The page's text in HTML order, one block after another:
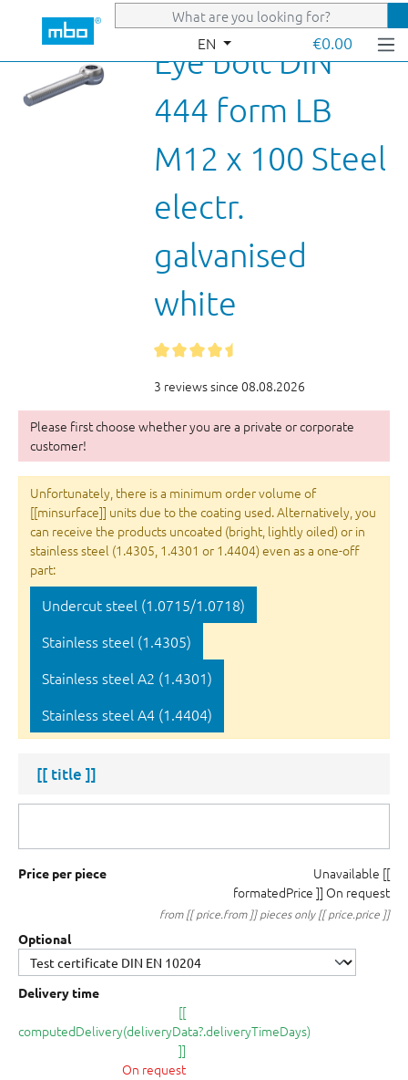
Skip to main content
EN €0.00
Eye bolt DIN
444 form LB
M12 x 100 Steel
electr.
galvanised
white
3 reviews since 08.08.2026
Please first choose whether you are a private or corporate
customer!
Unfortunately, there is a minimum order volume of
[[minsurface]] units due to the coating used. Alternatively, you
can receive the products uncoated (bright, lightly oiled) or in
stainless steel (1.4305, 1.4301 or 1.4404) even as a one-off
part:
Undercut steel (1.0715/1.0718)
Stainless steel (1.4305)
Stainless steel A2 (1.4301)
Stainless steel A4 (1.4404)
[[ title ]]
Price per piece Unavailable [[
formatedPrice ]] On request
from [[ price.from ]] pieces only [[ price.price ]]
Optional
Delivery time
[[
computedDelivery(deliveryData?.deliveryTimeDays)
]]
On request